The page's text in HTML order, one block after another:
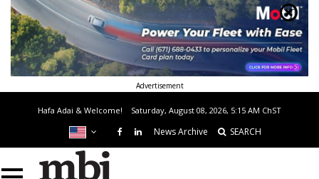
Advertisement
Hafa Adai & Welcome! Saturday, August 08, 2026, 5:15 AM ChST
News Archive SEARCH